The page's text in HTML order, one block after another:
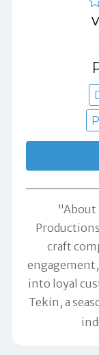
"About
craft
into loyal
Tekin, a